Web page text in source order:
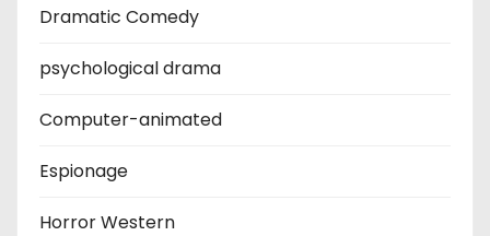
Dramatic Comedy
psychological drama
Computer-animated
Espionage
Horror Western